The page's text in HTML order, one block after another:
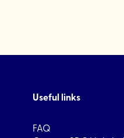
Useful links
FAQ